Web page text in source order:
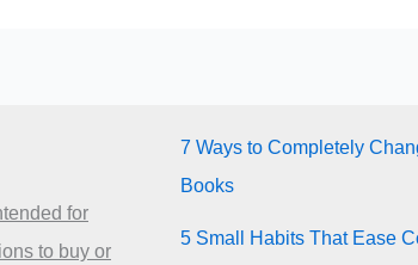
for
to buy or
7 Ways to Completely
Books
5 Small Habits That Ease